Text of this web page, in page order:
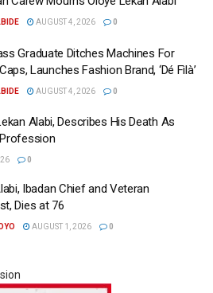
AUGUST 4, 2026 0
Graduate Ditches Machines For
Launches Fashion Brand, ‘Dé Fìlà’
AUGUST 4, 2026 0
Alabi, Describes His Death As
0
Ibadan Chief and Veteran
Dies at 76
AUGUST 1, 2026 0